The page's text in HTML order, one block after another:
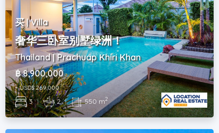
买 | Villa
奢华三卧室别墅绿洲！
Thailand | Prachuap Khiri Khan
฿ 8,900,000
~ USD$ 269,000
3 | 2 | 550 m2